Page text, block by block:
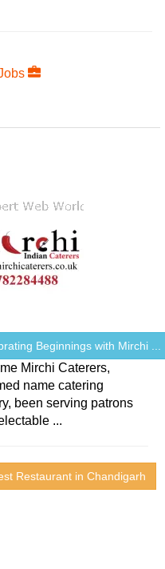
Beginnings with Mirchi ...
Mirchi Caterers,
name catering
been serving patrons
...
Restaurant in Chandigarh